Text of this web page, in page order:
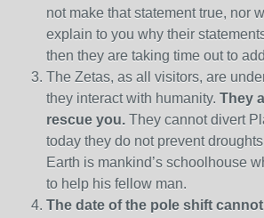
not make that statement true, nor
explain to you why their
then they are taking time out to
The Zetas, as all visitors, are
they interact with humanity. They
rescue you. They cannot divert
today they do not prevent
Earth is mankind’s schoolhouse
to help his fellow man.
The date of the pole shift